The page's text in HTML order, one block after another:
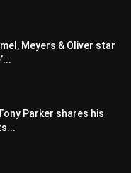
Meyers & Oliver star
Parker shares his